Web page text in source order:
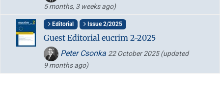
5 months, 3 weeks ago)
Editorial Issue 2/2025
Guest Editorial eucrim 2-2025
Peter Csonka 22 October 2025(updated
9 months ago)